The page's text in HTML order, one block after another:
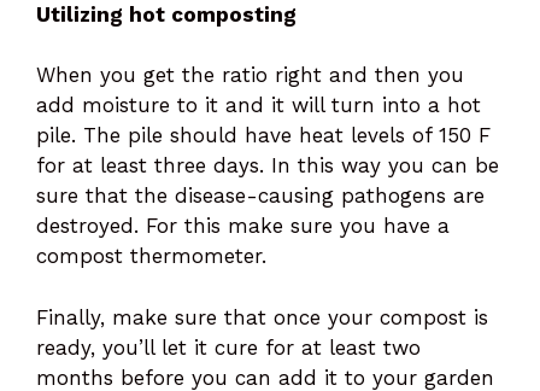
Utilizing hot composting
When you get the ratio right and then you
add moisture to it and it will turn into a hot
pile. The pile should have heat levels of 150 F
for at least three days. In this way you can be
sure that the disease-causing pathogens are
destroyed. For this make sure you have a
compost thermometer.
Finally, make sure that once your compost is
ready, you’ll let it cure for at least two
months before you can add it to your garden